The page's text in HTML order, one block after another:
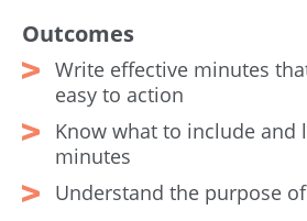
Outcomes
Write effective minutes
easy to action
Know what to include and
minutes
Understand the purpose